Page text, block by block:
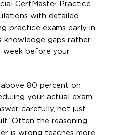
CertMaster Practice
with detailed
practice exams early in
knowledge gaps rather
week before your
80 percent on
your actual exam.
carefully, not just
Often the reasoning
is wrong teaches more